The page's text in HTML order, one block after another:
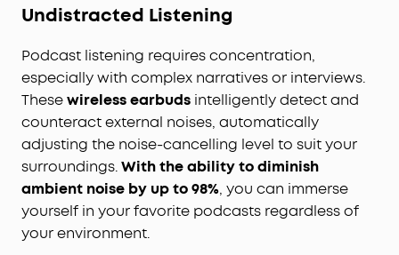
Undistracted Listening
Podcast listening requires concentration,
especially with complex narratives or interviews.
Thesewireless earbuds intelligently detect and
counteract external noises, automatically
adjusting the noise-cancelling level to suit your
surroundings.With the ability to diminish
ambient noise by up to 98%, you can immerse
yourself in your favorite podcasts regardless of
your environment.